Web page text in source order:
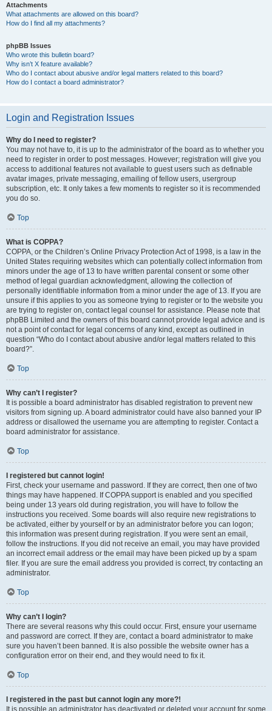
Attachments
What attachments are allowed on this board?
How do I find all my attachments?
phpBB Issues
Who wrote this bulletin board?
Why isn’t X feature available?
Who do I contact about abusive and/or legal matters related to this board?
How do I contact a board administrator?
Login and Registration Issues
Why do I need to register?
You may not have to, it is up to the administrator of the board as to whether you
need to register in order to post messages. However; registration will give you
access to additional features not available to guest users such as definable
avatar images, private messaging, emailing of fellow users, usergroup
subscription, etc. It only takes a few moments to register so it is recommended
you do so.
Top
What is COPPA?
COPPA, or the Children’s Online Privacy Protection Act of 1998, is a law in the
United States requiring websites which can potentially collect information from
minors under the age of 13 to have written parental consent or some other
method of legal guardian acknowledgment, allowing the collection of
personally identifiable information from a minor under the age of 13. If you are
unsure if this applies to you as someone trying to register or to the website you
are trying to register on, contact legal counsel for assistance. Please note that
phpBB Limited and the owners of this board cannot provide legal advice and is
not a point of contact for legal concerns of any kind, except as outlined in
question “Who do I contact about abusive and/or legal matters related to this
board?”.
Top
Why can’t I register?
It is possible a board administrator has disabled registration to prevent new
visitors from signing up. A board administrator could have also banned your IP
address or disallowed the username you are attempting to register. Contact a
board administrator for assistance.
Top
I registered but cannot login!
First, check your username and password. If they are correct, then one of two
things may have happened. If COPPA support is enabled and you specified
being under 13 years old during registration, you will have to follow the
instructions you received. Some boards will also require new registrations to
be activated, either by yourself or by an administrator before you can logon;
this information was present during registration. If you were sent an email,
follow the instructions. If you did not receive an email, you may have provided
an incorrect email address or the email may have been picked up by a spam
filer. If you are sure the email address you provided is correct, try contacting an
administrator.
Top
Why can’t I login?
There are several reasons why this could occur. First, ensure your username
and password are correct. If they are, contact a board administrator to make
sure you haven’t been banned. It is also possible the website owner has a
configuration error on their end, and they would need to fix it.
Top
I registered in the past but cannot login any more?!
It is possible an administrator has deactivated or deleted your account for some